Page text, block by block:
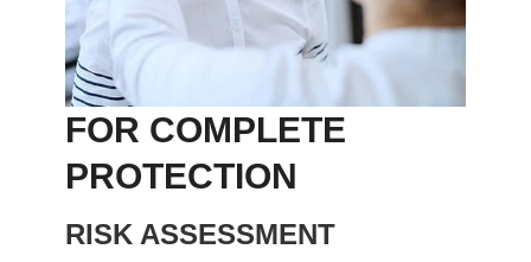
FOR COMPLETE
PROTECTION
RISK ASSESSMENT